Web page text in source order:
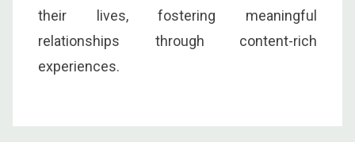
their lives, fostering meaningful
relationships through content-rich
experiences.